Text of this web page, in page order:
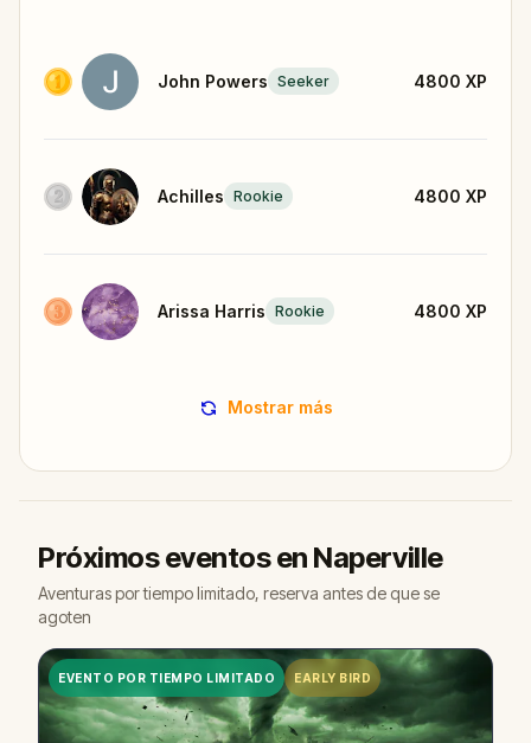
John Powers Seeker 4800 XP
Achilles Rookie 4800 XP
Arissa Harris Rookie 4800 XP
Mostrar más
Próximos eventos en Naperville
Aventuras por tiempo limitado, reserva antes de que se
agoten
EVENTO POR TIEMPO LIMITADO EARLY BIRD